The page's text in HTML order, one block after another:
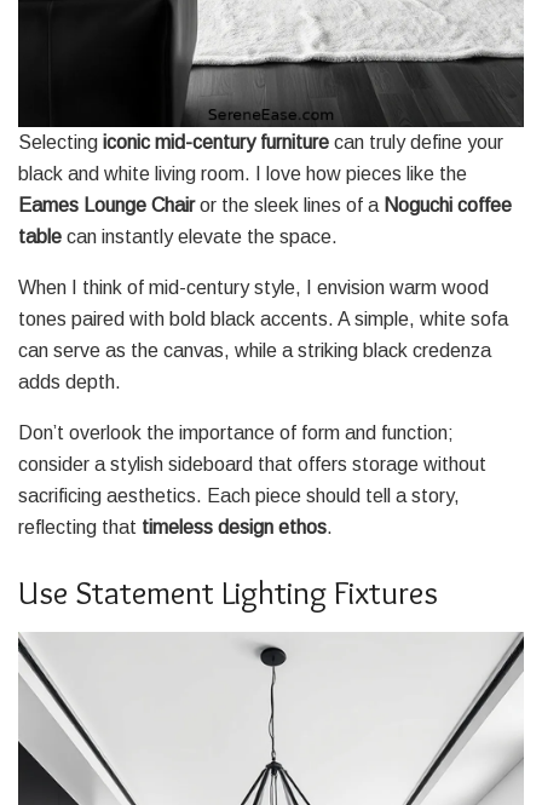
Selecting iconic mid-century furniture can truly define your
black and white living room. I love how pieces like the
Eames Lounge Chairor the sleek lines of a Noguchi coffee
table can instantly elevate the space.
When I think of mid-century style, I envision warm wood
tones paired with bold black accents. A simple, white sofa
can serve as the canvas, while a striking black credenza
adds depth.
Don’t overlook the importance of form and function;
consider a stylish sideboard that offers storage without
sacrificing aesthetics. Each piece should tell a story,
reflecting that timeless design ethos.
Use Statement Lighting Fixtures